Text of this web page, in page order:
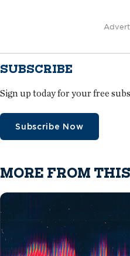
SUBSCRIBE
Sign up today for your free
Subscribe Now
MORE FROM